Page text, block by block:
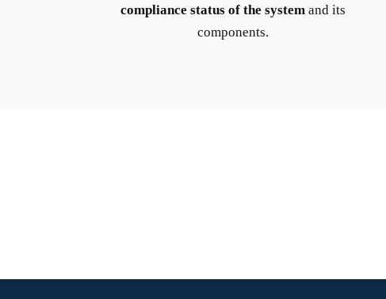
compliance status of the systemand its
components.